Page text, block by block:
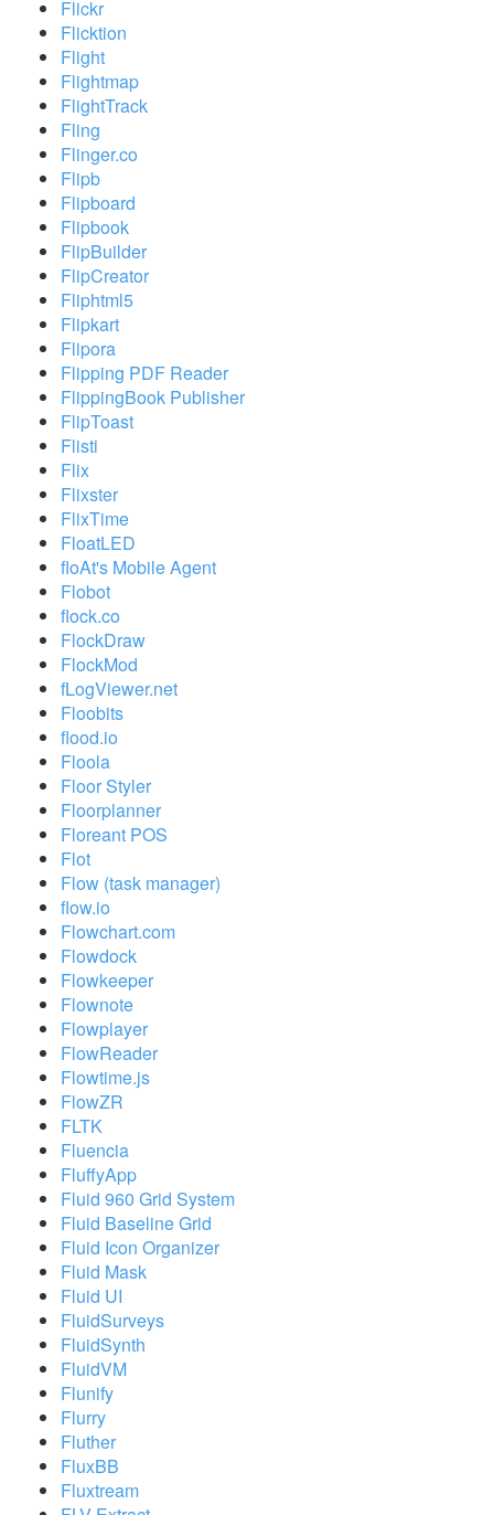
Flickr
Flicktion
Flight
Flightmap
FlightTrack
Fling
Flinger.co
Flipb
Flipboard
Flipbook
FlipBuilder
FlipCreator
Fliphtml5
Flipkart
Flipora
Flipping PDF Reader
FlippingBook Publisher
FlipToast
Flisti
Flix
Flixster
FlixTime
FloatLED
floAt's Mobile Agent
Flobot
flock.co
FlockDraw
FlockMod
fLogViewer.net
Floobits
flood.io
Floola
Floor Styler
Floorplanner
Floreant POS
Flot
Flow (task manager)
flow.io
Flowchart.com
Flowdock
Flowkeeper
Flownote
Flowplayer
FlowReader
Flowtime.js
FlowZR
FLTK
Fluencia
FluffyApp
Fluid 960 Grid System
Fluid Baseline Grid
Fluid Icon Organizer
Fluid Mask
Fluid UI
FluidSurveys
FluidSynth
FluidVM
Flunify
Flurry
Fluther
FluxBB
Fluxtream